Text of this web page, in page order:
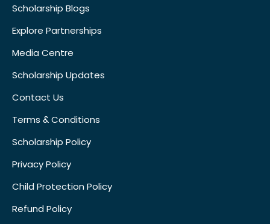
Scholarship Blogs
Explore Partnerships
Media Centre
Scholarship Updates
Contact Us
Terms & Conditions
Scholarship Policy
Privacy Policy
Child Protection Policy
Refund Policy